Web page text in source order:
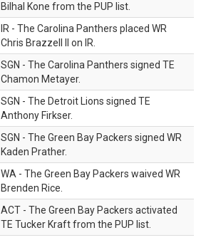
Bilhal Kone from the PUP list.
IR - The Carolina Panthers placed WR
Chris Brazzell II on IR.
SGN - The Carolina Panthers signed TE
Chamon Metayer.
SGN - The Detroit Lions signed TE
Anthony Firkser.
SGN - The Green Bay Packers signed WR
Kaden Prather.
WA - The Green Bay Packers waived WR
Brenden Rice.
ACT - The Green Bay Packers activated
TE Tucker Kraft from the PUP list.